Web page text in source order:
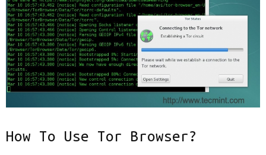
How To Use Tor Browser?